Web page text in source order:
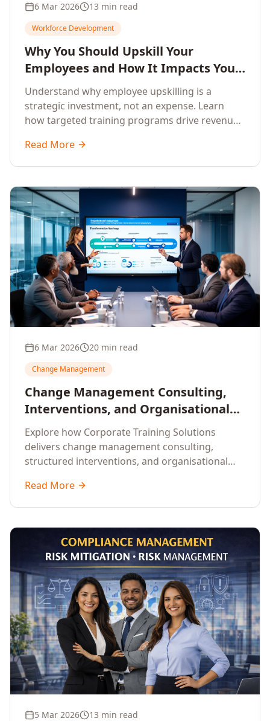
6 Mar 2026 13 min read
Workforce Development
Why You Should Upskill Your
Employees and How It Impacts Your
Company's Growth
Understand why employee upskilling is a
strategic investment, not an expense. Learn
how targeted training programs drive revenue
and build competitive advantage.
Read More
6 Mar 2026 20 min read
Change Management
Change Management Consulting,
Interventions, and Organisational
Assessment: A Comprehensive
Enterprise Approach
Explore how Corporate Training Solutions
delivers change management consulting,
structured interventions, and organisational
through complex transformation initiatives.
Read More
5 Mar 2026 13 min read